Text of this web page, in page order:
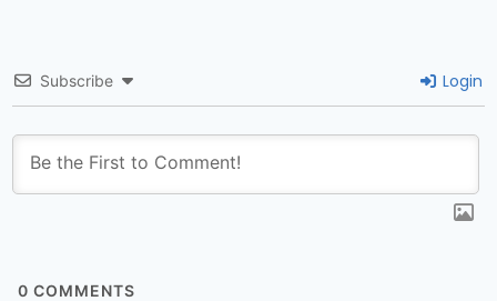
Subscribe Login
0 COMMENTS